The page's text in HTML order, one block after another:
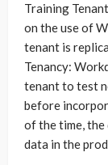
Training
on the use of
tenant is
Tenancy:
tenant to test
before
of the time, the
data in the